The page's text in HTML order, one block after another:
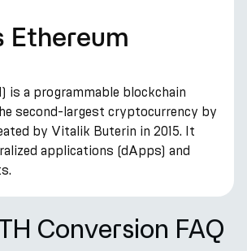
Ethereum
is a programmable blockchain
second-largest cryptocurrency by
by Vitalik Buterin in 2015. It
applications (dApps) and
Conversion FAQ